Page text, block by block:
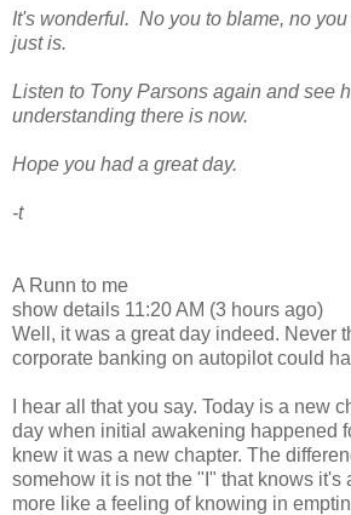
It's wonderful. No you to blame, no
just is.
Listen to Tony Parsons again and see
understanding there is now.
Hope you had a great day.
-t
A Runn to me
show details 11:20 AM (3 hours ago)
Well, it was a great day indeed. Never
corporate banking on autopilot could
I hear all that you say. Today is a new
day when initial awakening happened
knew it was a new chapter. The
somehow it is not the "I" that knows it's
more like a feeling of knowing in